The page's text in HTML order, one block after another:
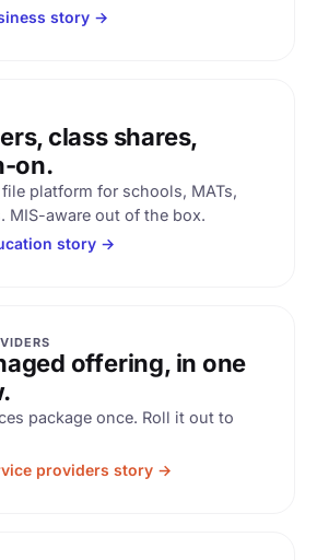
story →
class shares,
on.
platform for schools, MATs,
MIS-aware out of the box.
story →
offering, in one
package once. Roll it out to
providers story →